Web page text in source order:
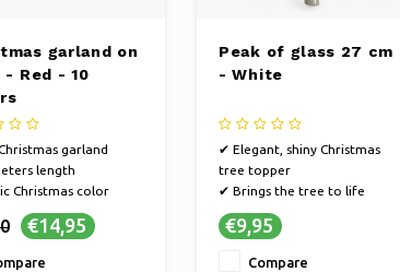
garland on
Red - 10
garland
length
Christmas color
€14,95
Peak of glass 27 cm
- White
✔ Elegant, shiny Christmas
tree topper
✔ Brings the tree to life
✔ Creates a magical Christmas
atmosphere
€9,95
Compare